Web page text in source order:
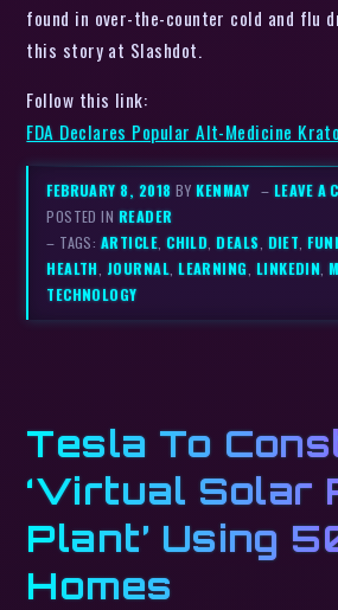
found in over-the-counter cold and flu
this story at Slashdot.
Follow this link:
FDA Declares Popular Alt-Medicine
FEBRUARY 8, 2018BYKENMAY – LEAVE A
POSTED IN READER
– TAGS: ARTICLE,CHILD,DEALS, DIET,
HEALTH, JOURNAL,LEARNING, LINKEDIN,
TECHNOLOGY
Tesla To
‘Virtual Solar
Plant’ Using
Homes